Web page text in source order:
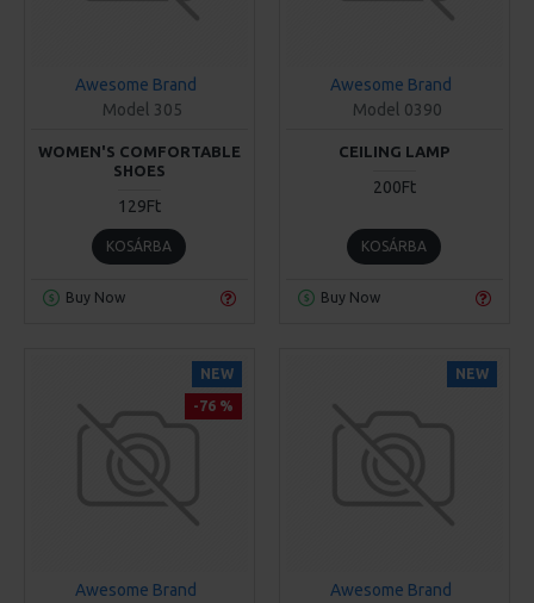
Awesome Brand
Model 305
WOMEN'S COMFORTABLE
SHOES
129Ft
KOSÁRBA
Buy Now
Awesome Brand
Model 0390
CEILING LAMP
200Ft
KOSÁRBA
Buy Now
NEW
-76 %
Awesome Brand
NEW
Awesome Brand